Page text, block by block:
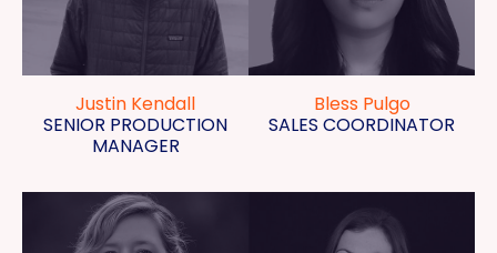
Justin Kendall
SENIOR PRODUCTION
MANAGER
Bless Pulgo
SALES COORDINATOR